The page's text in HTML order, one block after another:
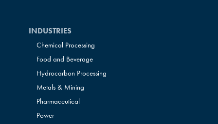
INDUSTRIES
Chemical Processing
Food and Beverage
Hydrocarbon Processing
Metals & Mining
Pharmaceutical
Power